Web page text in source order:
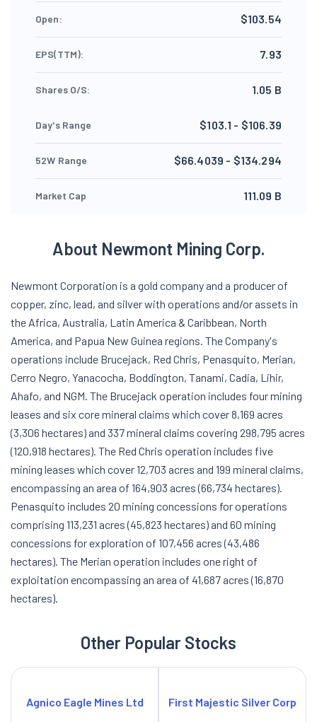
Open: $103.54
EPS(TTM): 7.93
Shares O/S: 1.05 B
Day's Range $103.1 - $106.39
52W Range $66.4039 - $134.294
Market Cap 111.09 B
About Newmont Mining Corp.
Newmont Corporation is a gold company and a producer of
copper, zinc, lead, and silver with operations and/or assets in
the Africa, Australia, Latin America & Caribbean, North
America, and Papua New Guinea regions. The Company's
operations include Brucejack, Red Chris, Penasquito, Merian,
Cerro Negro, Yanacocha, Boddington, Tanami, Cadia, Lihir,
Ahafo, and NGM. The Brucejack operation includes four mining
leases and six core mineral claims which cover 8,169 acres
(3,306 hectares) and 337 mineral claims covering 298,795 acres
(120,918 hectares). The Red Chris operation includes five
mining leases which cover 12,703 acres and 199 mineral claims,
encompassing an area of 164,903 acres (66,734 hectares).
Penasquito includes 20 mining concessions for operations
comprising 113,231 acres (45,823 hectares) and 60 mining
concessions for exploration of 107,456 acres (43,486
hectares). The Merian operation includes one right of
exploitation encompassing an area of 41,687 acres (16,870
hectares).
Other Popular Stocks
Agnico Eagle Mines Ltd First Majestic Silver Corp